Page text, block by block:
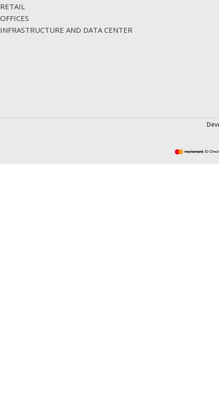
RETAIL
OFFICES
INFRASTRUCTURE AND DATA CENTER